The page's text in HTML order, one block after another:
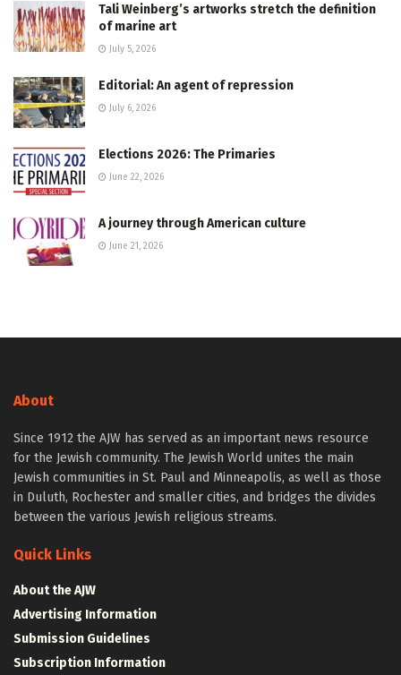
Tali Weinberg’s artworks stretch the definition
of marine art
July 5, 2026
Editorial: An agent of repression
July 6, 2026
Elections 2026: The Primaries
June 22, 2026
A journey through American culture
June 21, 2026
About
Since 1912 the AJW has served as an important news resource
for the Jewish community. The Jewish World unites the main
Jewish communities in St. Paul and Minneapolis, as well as those
in Duluth, Rochester and smaller cities, and bridges the divides
between the various Jewish religious streams.
Quick Links
About the AJW
Advertising Information
Submission Guidelines
Subscription Information